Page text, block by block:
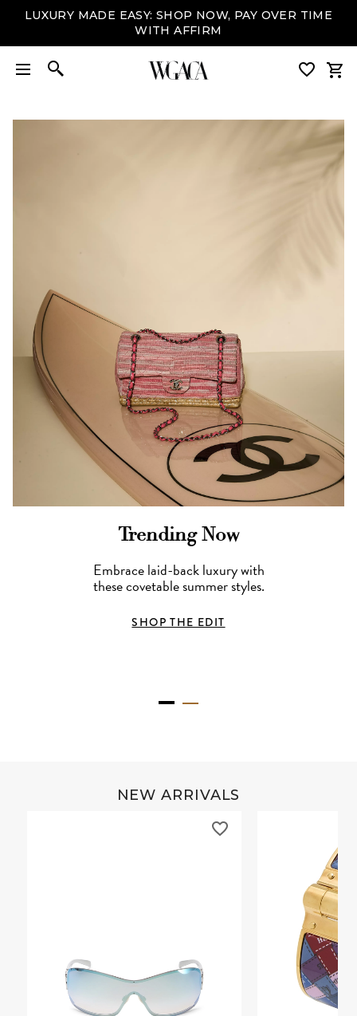
LUXURY MADE EASY: SHOP NOW, PAY OVER TIME
WITH AFFIRM
Trending Now
Embrace laid-back luxury with
these covetable summer styles.
SHOP THE EDIT
NEW ARRIVALS